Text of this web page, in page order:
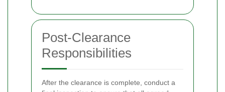
Post-Clearance
Responsibilities
After the clearance is complete, conduct a